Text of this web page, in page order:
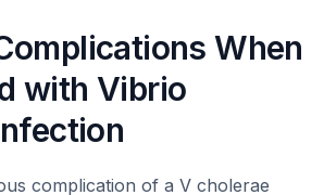
When
with Vibrio
complication of a V cholerae